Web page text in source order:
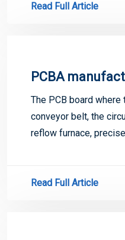
Read Full Article
PCBA
The PCB board
conveyor belt, the
reflow furnace,
Read Full Article